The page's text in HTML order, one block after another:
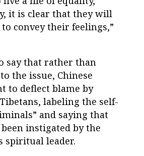
it is clear that they will
convey their feelings,”
say that rather than
the issue, Chinese
to deflect blame by
labeling the self-
and saying that
instigated by the
spiritual leader.